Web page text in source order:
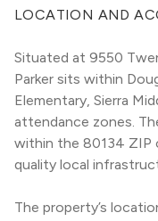
LOCATION AND
Situated at 9550
Parker sits within
Elementary, Sierra
attendance zones.
within the 80134 ZIP
quality local
The property’s